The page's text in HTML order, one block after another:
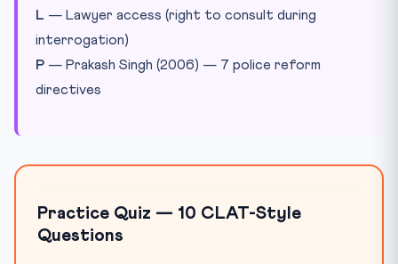
L — Lawyer access (right to consult during
interrogation)
P — Prakash Singh (2006) — 7 police reform
directives
Practice Quiz — 10 CLAT-Style
Questions